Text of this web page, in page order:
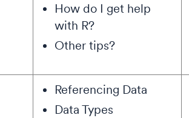
How do I get help
with R?
Other tips?
Referencing Data
Data Types